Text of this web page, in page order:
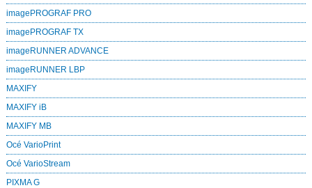
imagePROGRAF PRO
imagePROGRAF TX
imageRUNNER ADVANCE
imageRUNNER LBP
MAXIFY
MAXIFY iB
MAXIFY MB
Océ VarioPrint
Océ VarioStream
PIXMA G